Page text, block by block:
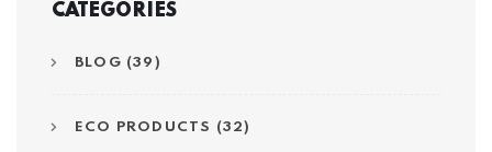
CATEGORIES
BLOG (39)
ECO PRODUCTS (32)